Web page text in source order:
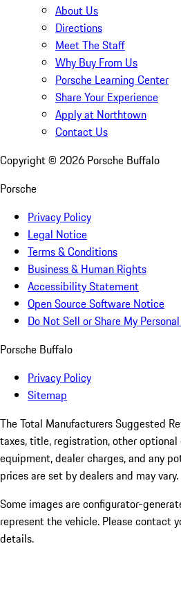
About Us
Directions
Meet The Staff
Why Buy From Us
Porsche Learning Center
Share Your Experience
Apply at Northtown
Contact Us
Copyright © 2026 Porsche Buffalo
Porsche
Privacy Policy
Legal Notice
Terms & Conditions
Business & Human Rights
Accessibility Statement
Open Source Software Notice
Do Not Sell or Share My
Porsche Buffalo
Privacy Policy
Sitemap
The Total Manufacturers Suggested
taxes, title, registration, other optional
equipment, dealer charges, and any
prices are set by dealers and may vary.
Some images are configurator-
represent the vehicle. Please contact
details.